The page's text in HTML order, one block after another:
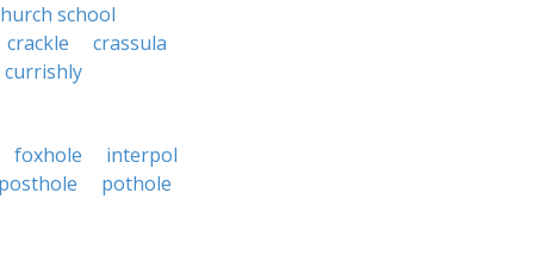
school
crackle
crassula
currishly
foxhole
interpol
pothole